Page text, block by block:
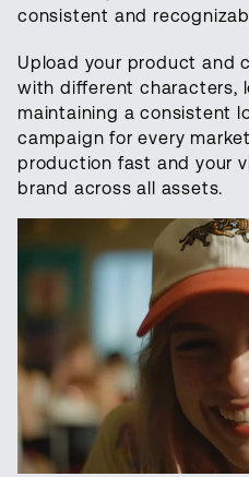
consistent and
Upload your product and
with different characters,
maintaining a consistent
campaign for every
production fast and your
brand across all assets.